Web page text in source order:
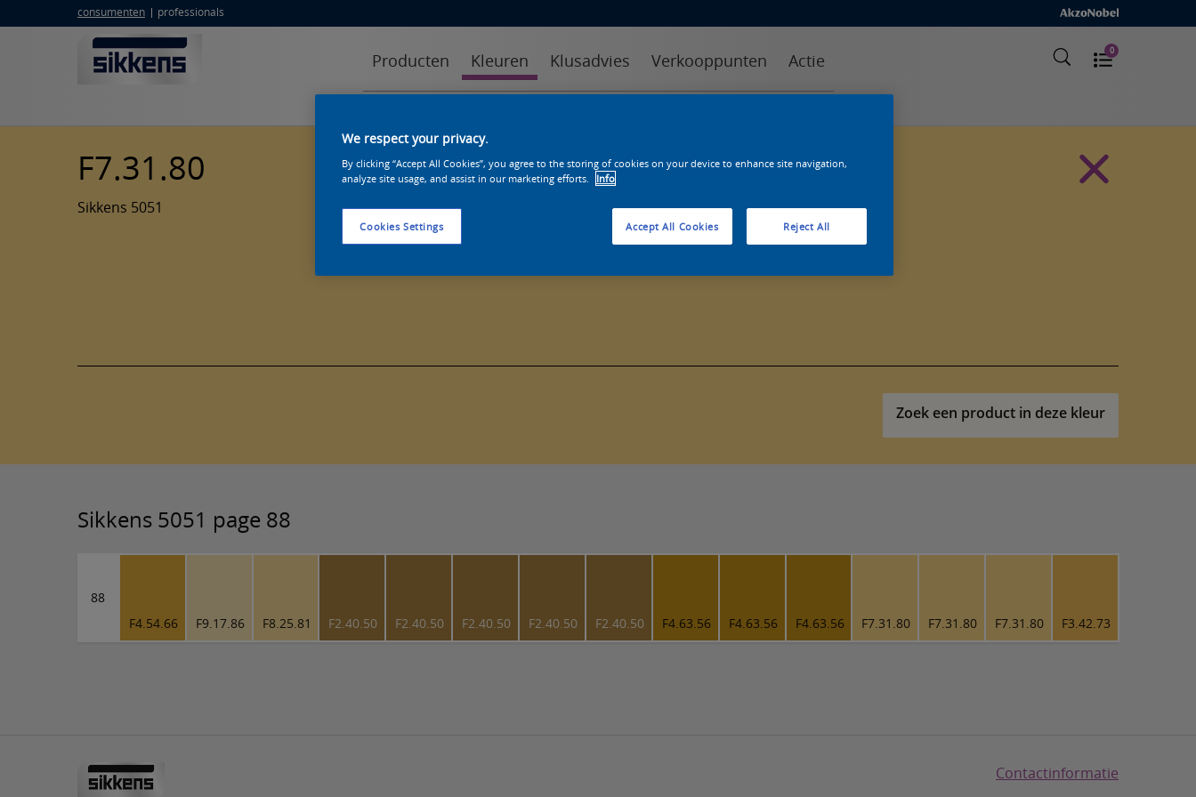
consumenten professionals
Producten Kleuren Klusadvies Verkooppunten Actie 0
F7.31.80
Sikkens 5051
Zoek een product in deze kleur
Sikkens 5051 page 88
88
F4.54.66
F9.17.86 F8.25.81 F2.40.50 F2.40.50 F2.40.50 F2.40.50 F2.40.50 F4.63.56 F4.63.56 F4.63.56 F7.31.80 F7.31.80 F7.31.80 F3.42.73
Contactinformatie
We respect your privacy.
By clicking “Accept All Cookies”, you agree to the storing of cookies on your device to enhance site navigation,
analyze site usage, and assist in our marketing efforts.
Info
Cookies Settings Reject All
Accept All Cookies